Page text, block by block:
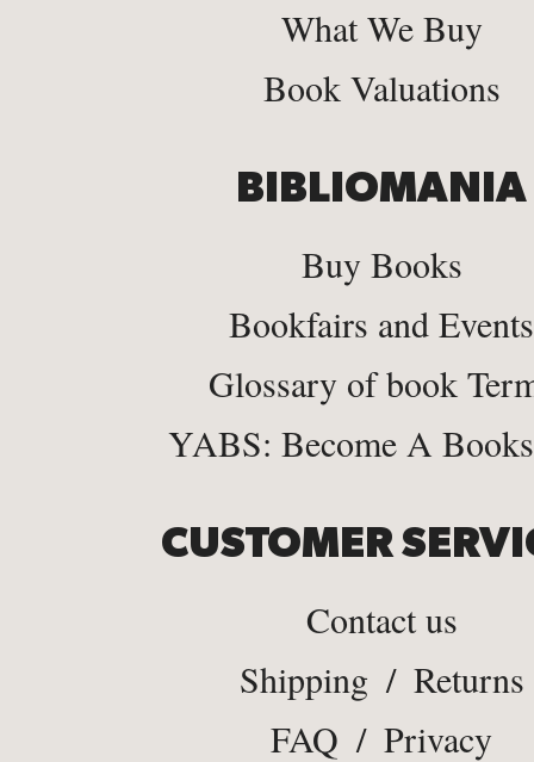
What We Buy
Book Valuations
BIBLIOMANIA
Buy Books
Bookfairs and Events
Glossary of book
YABS: Become A
CUSTOMER
Contact us
Shipping / Returns
FAQ / Privacy